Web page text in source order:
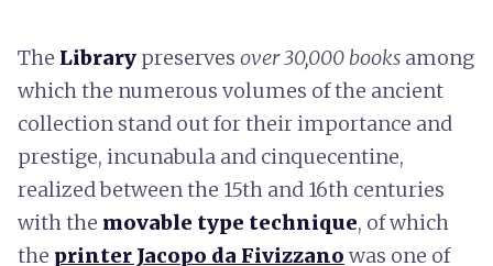
The Library preserves over 30,000 books among
which the numerous volumes of the ancient
collection stand out for their importance and
prestige, incunabula and cinquecentine,
realized between the 15th and 16th centuries
with the movable type technique, of which
the printer Jacopo da Fivizzano was one of